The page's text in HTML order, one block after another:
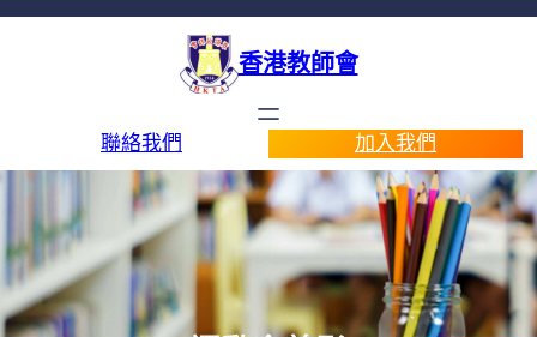
香港教師會
聯絡我們 加入我們